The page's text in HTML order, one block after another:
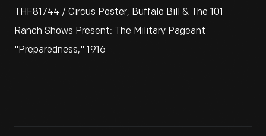
THF81744 / Circus Poster, Buffalo Bill & The 101
Ranch Shows Present: The Military Pageant
"Preparedness," 1916